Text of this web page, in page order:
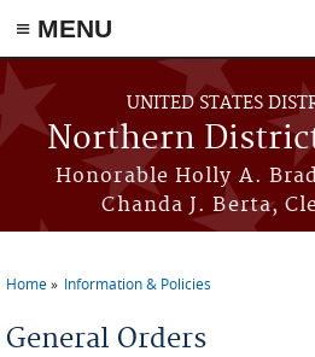
≡ MENU
Skip to main content
UNITED STATES
Northern
Honorable Holly A.
Chanda J. Berta,
Home Information & Policies
General Orders